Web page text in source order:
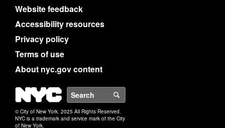
Website feedback
Accessibility resources
Privacy policy
Terms of use
About nyc.gov content
NYC
© City of New York. 2025 All Rights Reserved.
NYC is a trademark and service mark of the City
of New York.